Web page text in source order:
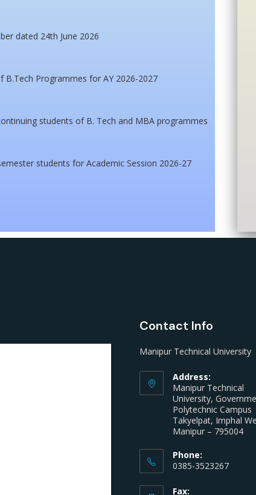
dated 24th June 2026
Programmes for AY 2026-2027
students of B. Tech and MBA programmes
students for Academic Session 2026-27
Contact Info
Manipur Technical University
Address:
Manipur Technical
University,
Polytechnic Campus
Takyelpat, Imphal
Manipur – 795004
Phone:
0385-3523267
Fax: